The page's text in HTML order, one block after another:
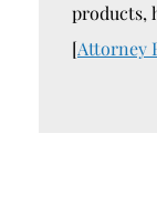
products,
[Attorney